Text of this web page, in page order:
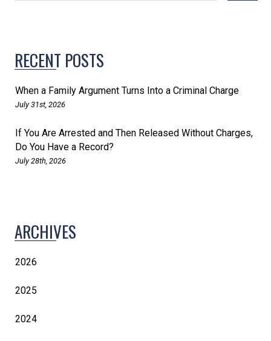
RECENT POSTS
When a Family Argument Turns Into a Criminal Charge
July 31st, 2026
If You Are Arrested and Then Released Without Charges,
Do You Have a Record?
July 28th, 2026
ARCHIVES
2026
2025
2024